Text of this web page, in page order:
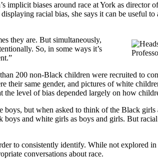
implicit biases around race at York as director
racial bias, she says it can be useful to
they are. But simultaneously,
So, in some ways it’s
200 non-Black children were recruited to
same gender, and pictures of white
level of bias depended largely on how
but when asked to think of the Black
and white girls as boys and girls. But
to consistently identify. While not explored
conversations about race.